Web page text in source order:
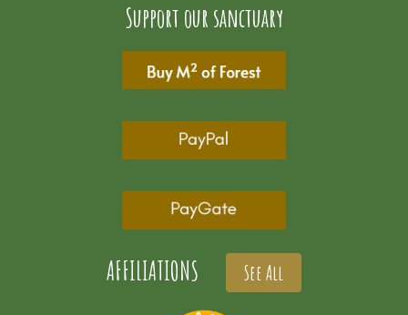
Support our sanctuary
AFFILIATIONS See All